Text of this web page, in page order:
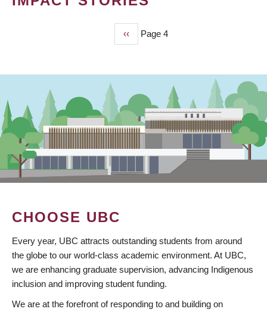
Previous
page
‹‹ Page 4
CHOOSE UBC
Every year, UBC attracts outstanding students from around
the globe to our world-class academic environment. At UBC,
we are enhancing graduate supervision, advancing Indigenous
inclusion and improving student funding.
We are at the forefront of responding to and building on